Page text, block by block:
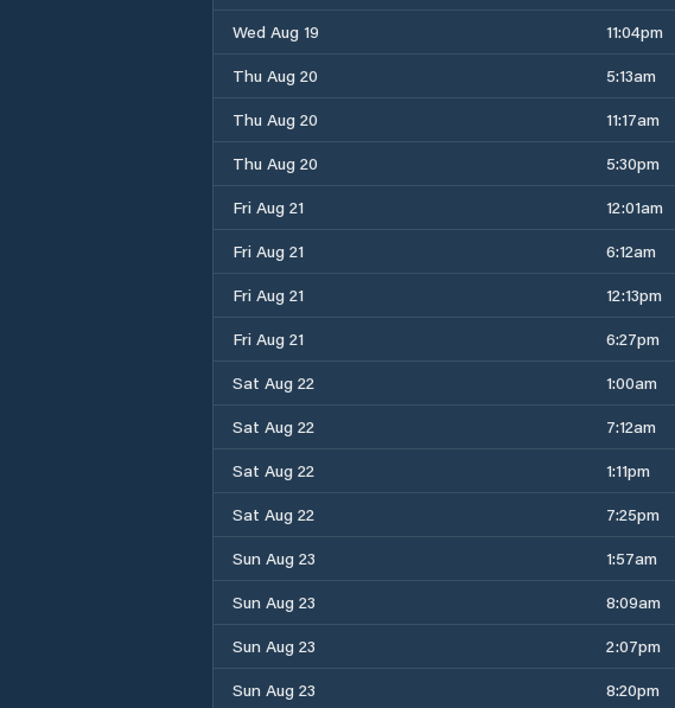
Wed Aug 19
11:04pm
Thu Aug 20
5:13am
Thu Aug 20
11:17am
Thu Aug 20
5:30pm
Fri Aug 21
12:01am
Fri Aug 21
6:12am
Fri Aug 21
12:13pm
Fri Aug 21
6:27pm
Sat Aug 22
1:00am
Sat Aug 22
7:12am
Sat Aug 22
1:11pm
Sat Aug 22
7:25pm
Sun Aug 23
1:57am
Sun Aug 23
8:09am
Sun Aug 23
2:07pm
Sun Aug 23
8:20pm